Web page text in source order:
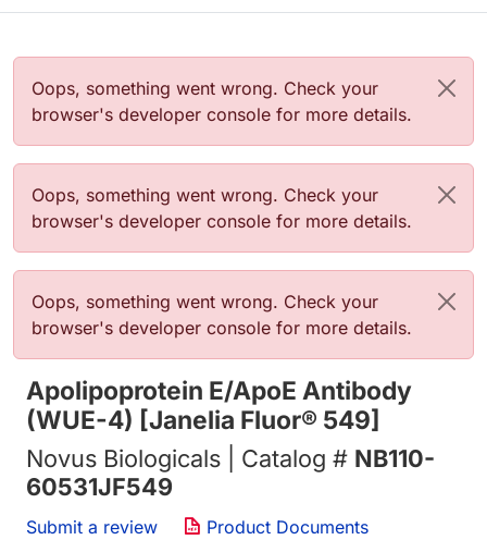
Error message
Oops, something went wrong. Check your
browser's developer console for more details.
Error message
Oops, something went wrong. Check your
browser's developer console for more details.
Error message
Oops, something went wrong. Check your
browser's developer console for more details.
Apolipoprotein E/ApoE Antibody
(WUE-4) [Janelia Fluor® 549]
Novus Biologicals | Catalog # NB110-
60531JF549
Submit a review Product Documents